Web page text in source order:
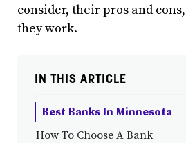
consider, their pros and
they work.
IN THIS ARTICLE
Best Banks In Minnesota
How To Choose A Bank